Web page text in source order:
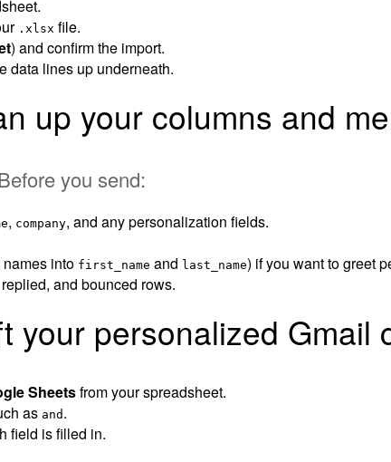
.xlsx file.
) and confirm the import.
data lines up underneath.
up your columns and
you send:
, company, and any personalization fields.
into first_name and last_name) if you want to greet
and bounced rows.
your personalized Gmail
Sheetsfrom your spreadsheet.
as and .
field is filled in.